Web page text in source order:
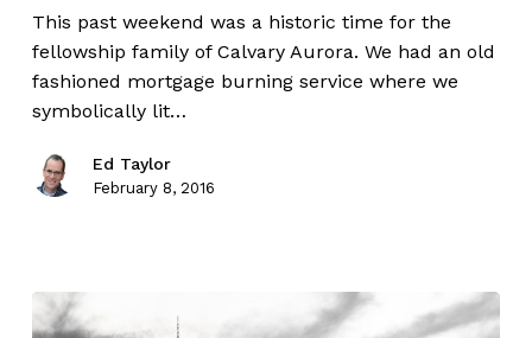
This past weekend was a historic time for the
fellowship family of Calvary Aurora. We had an old
fashioned mortgage burning service where we
symbolically lit…
Ed Taylor
February 8, 2016